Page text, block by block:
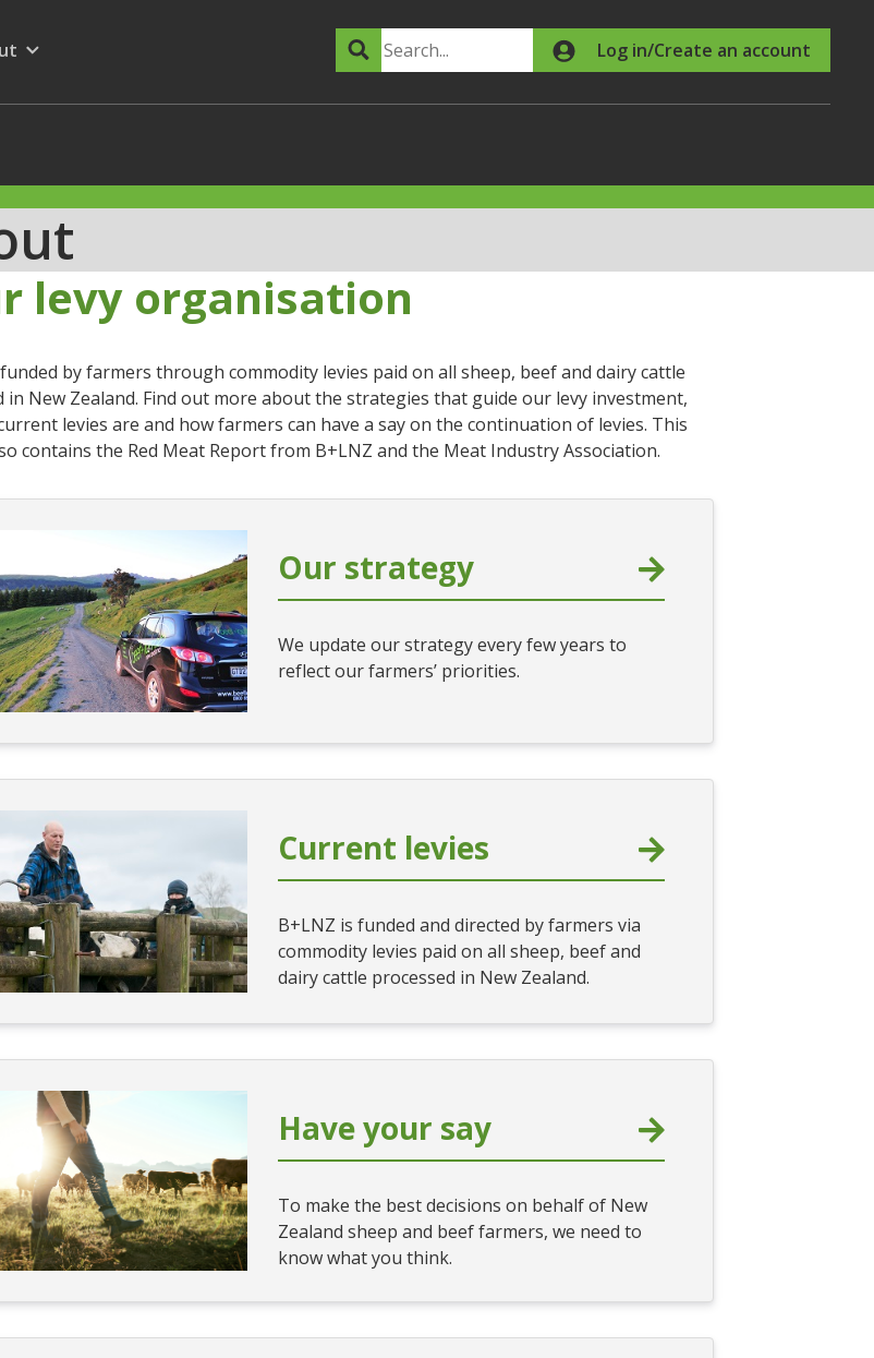
for
submenu for
Search Log in/Create an account
levy organisation
by farmers through commodity levies paid on all sheep, beef and dairy cattle
in New Zealand. Find out more about the strategies that guide our levy investment,
levies are and how farmers can have a say on the continuation of levies. This
contains the Red Meat Report from B+LNZ and the Meat Industry Association.
Our strategy
We update our strategy every few years to
reflect our farmers’ priorities.
Current levies
B+LNZ is funded and directed by farmers via
commodity levies paid on all sheep, beef and
dairy cattle processed in New Zealand.
Have your say
To make the best decisions on behalf of New
Zealand sheep and beef farmers, we need to
know what you think.